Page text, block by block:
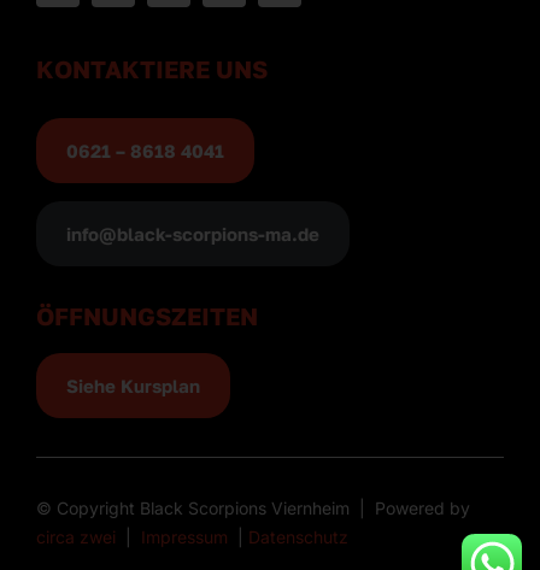
KONTAKTIERE UNS
0621 – 8618 4041
info@black-scorpions-ma.de
ÖFFNUNGSZEITEN
Siehe Kursplan
© Copyright Black Scorpions Viernheim | Powered by
circa zwei
Impressum Datenschutz